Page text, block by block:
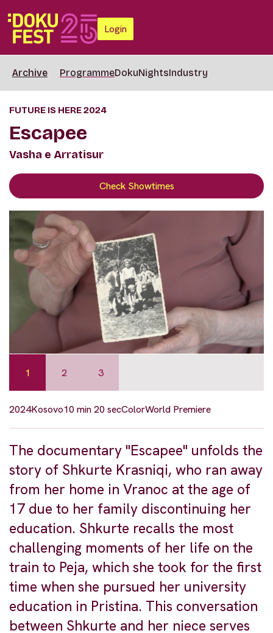
Login
Archive ProgrammeDokuNightsIndustry
FUTURE IS HERE 2024
Escapee
Vasha e Arratisur
Check Showtimes
1 2 3
2024Kosovo10 min 20 secColorWorld Premiere
The documentary "Escapee" unfolds the
story of Shkurte Krasniqi, who ran away
from her home in Vranoc at the age of
17 due to her family discontinuing her
education. Shkurte recalls the most
challenging moments of her life on the
train to Peja, which she took for the first
time when she pursued her university
education in Pristina. This conversation
between Shkurte and her niece serves